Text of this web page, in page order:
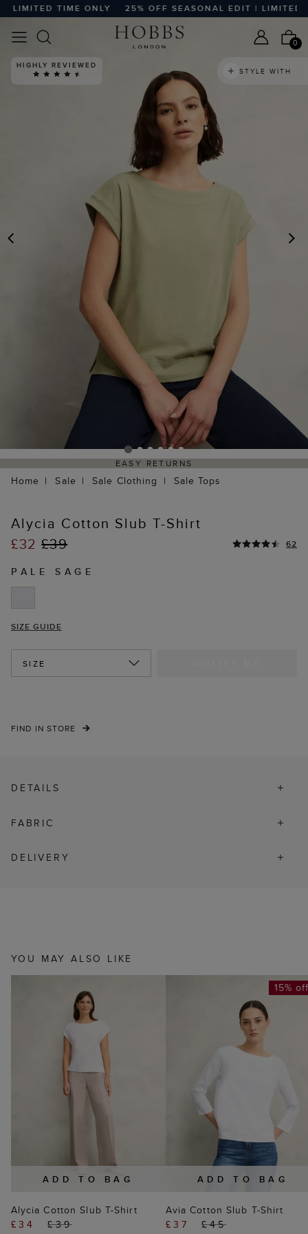
TIME ONLY 25% OFF SEASONAL EDIT | LIMITED
0
PREVIOUS
HIGHLY REVIEWED
STYLE WITH
EASY RETURNS
Home Sale Sale Clothing Sale Tops
Alycia Cotton Slub T-Shirt
£32£39 62
PALE SAGE
SIZE GUIDE
SIZE
FIND IN STORE
DETAILS
FABRIC
DELIVERY
YOU MAY ALSO LIKE
ADD TO BAG
Alycia Cotton Slub T-Shirt
£34
£39
ADD TO BAG
15%
Avia Cotton Slub T-Shirt
£37
£45